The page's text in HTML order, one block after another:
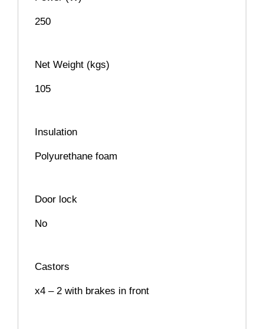
250
Net Weight (kgs)
105
Insulation
Polyurethane foam
Door lock
No
Castors
x4 – 2 with brakes in front